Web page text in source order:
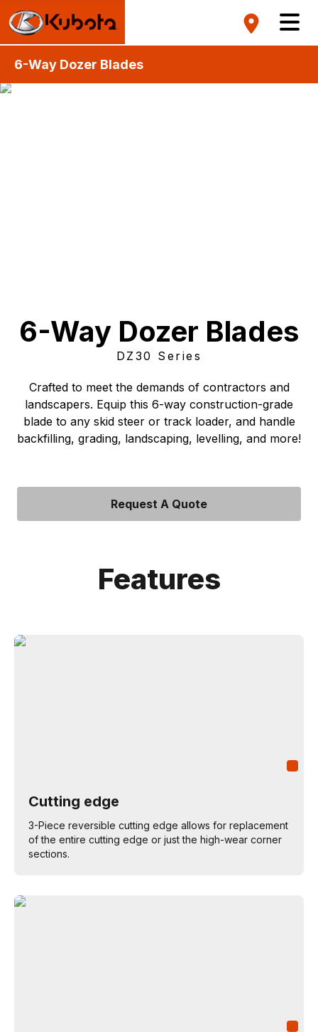
6-Way Dozer Blades
6-Way Dozer Blades
DZ30 Series
Crafted to meet the demands of contractors and
landscapers. Equip this 6-way construction-grade
blade to any skid steer or track loader, and handle
backfilling, grading, landscaping, levelling, and more!
Request A Quote
Features
Cutting edge
3-Piece reversible cutting edge allows for replacement
of the entire cutting edge or just the high-wear corner
sections.